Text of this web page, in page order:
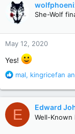
t
i
n
s
She-Wolf
May 12, 2020
Yes!
R
a
c
t
i
o
mal, kingricefan
E Edward
Well-Known